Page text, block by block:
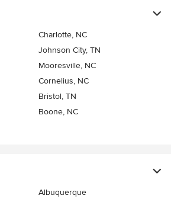
Charlotte, NC
Johnson City, TN
Mooresville, NC
Cornelius, NC
Bristol, TN
Boone, NC
Albuquerque